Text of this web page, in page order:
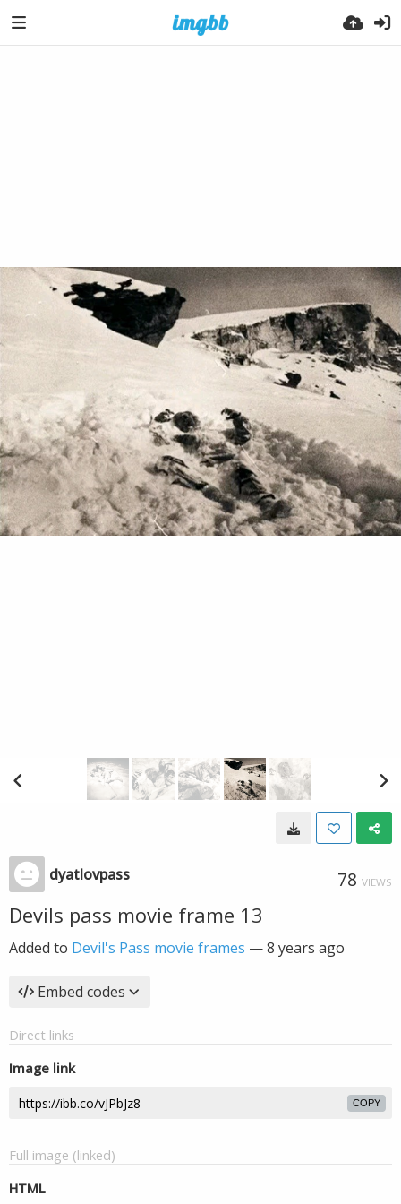
dyatlovpass 78 VIEWS
Devils pass movie frame 13
Added to Devil's Pass movie frames —8 years ago
Embed codes
Direct links
Image link
COPY
Full image (linked)
HTML